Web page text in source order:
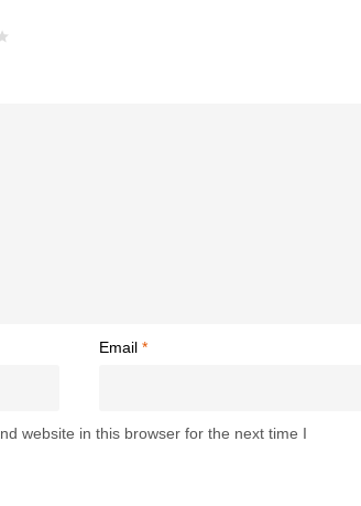
Email *
website in this browser for the next time I